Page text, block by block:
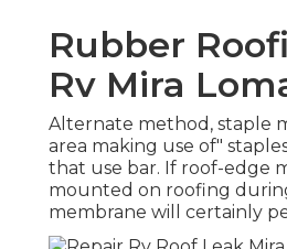
Rubber
Rv Mira
Alternate method, staple
area making use of"
that use bar. If roof-edge
mounted on roofing
membrane will certainly